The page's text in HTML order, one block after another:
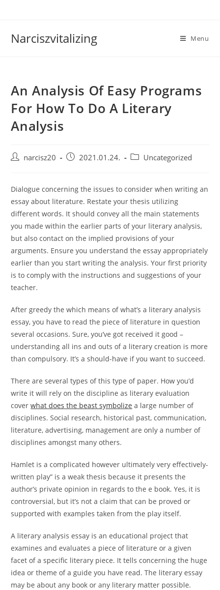
Narciszvitalizing Menu
An Analysis Of Easy Programs
For How To Do A Literary
Analysis
Postnarcisz20
Post2021.01.24.
PostUncategorized
Dialogue concerning the issues to consider when writing an
essay about literature. Restate your thesis utilizing
different words. It should convey all the main statements
you made within the earlier parts of your literary analysis,
but also contact on the implied provisions of your
arguments. Ensure you understand the essay appropriately
earlier than you start writing the analysis. Your first priority
is to comply with the instructions and suggestions of your
teacher.
After greedy the which means of what’s a literary analysis
essay, you have to read the piece of literature in question
several occasions. Sure, you’ve got received it good –
understanding all ins and outs of a literary creation is more
than compulsory. It’s a should-have if you want to succeed.
There are several types of this type of paper. How you’d
write it will rely on the discipline as literary evaluation
coverwhat does the beast symbolize a large number of
disciplines. Social research, historical past, communication,
literature, advertising, management are only a number of
disciplines amongst many others.
Hamlet is a complicated however ultimately very effectively-
written play” is a weak thesis because it presents the
author’s private opinion in regards to the e book. Yes, it is
controversial, but it’s not a claim that can be proved or
supported with examples taken from the play itself.
A literary analysis essay is an educational project that
examines and evaluates a piece of literature or a given
facet of a specific literary piece. It tells concerning the huge
idea or theme of a guide you have read. The literary essay
may be about any book or any literary matter possible.